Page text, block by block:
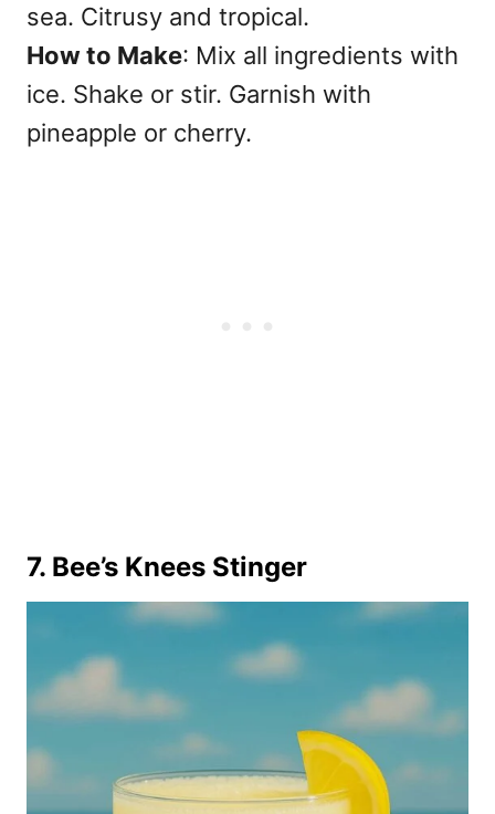
sea. Citrusy and tropical.
How to Make: Mix all ingredients with
ice. Shake or stir. Garnish with
pineapple or cherry.
7. Bee’s Knees Stinger